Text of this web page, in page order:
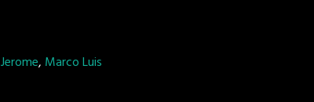
Jerome, Marco Luis